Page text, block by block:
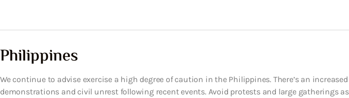
Philippines
We continue to advise exercise a high degree of caution in the Philippines. There’s an
demonstrations and civil unrest following recent events. Avoid protests and large gatherings